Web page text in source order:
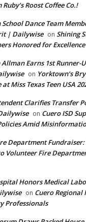
Roost Coffee Co.!
Dance Team
| Dailywise on Shining
Honored for
Earns 1st Runner-
on Yorktown’s
Miss Texas Teen USA
Clarifies Transfer
on Cuero ISD
Amid
Department
Volunteer Fire
Honors Medical
on Cuero
Professionals